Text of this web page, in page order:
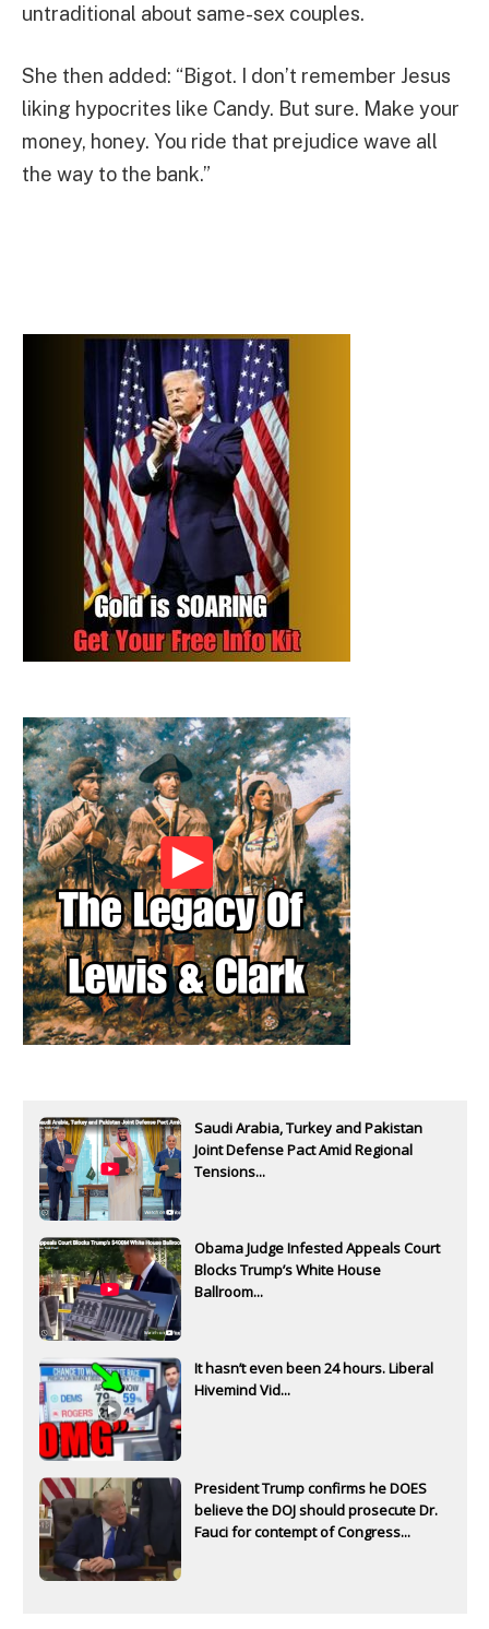
untraditional about same-sex couples.
She then added: “Bigot. I don’t remember Jesus
liking hypocrites like Candy. But sure. Make your
money, honey. You ride that prejudice wave all
the way to the bank.”
Saudi Arabia, Turkey and Pakistan
Joint Defense Pact Amid Regional
Tensions...
Obama Judge Infested Appeals Court
Blocks Trump’s White House
Ballroom...
It hasn’t even been 24 hours. Liberal
Hivemind Vid...
President Trump confirms he DOES
believe the DOJ should prosecute Dr.
Fauci for contempt of Congress...